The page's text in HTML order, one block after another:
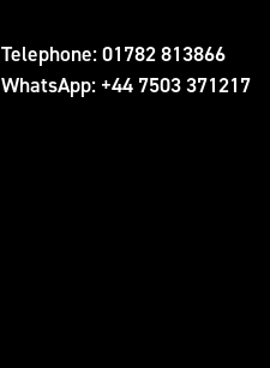
Telephone: 01782 813866
WhatsApp: +44 7503 371217